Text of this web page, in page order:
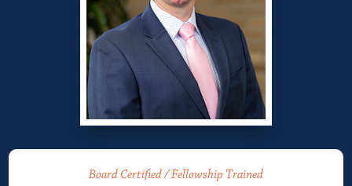
Board Certified / Fellowship Trained